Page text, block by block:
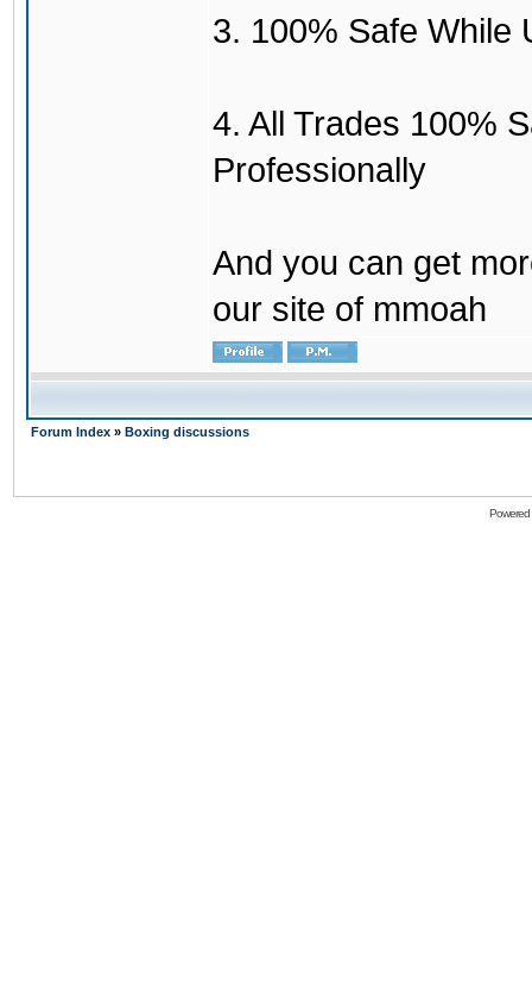
3. 100% Safe While
4. All Trades 100%
Professionally
And you can get
our site of mmoah
Forum Index » Boxing discussions